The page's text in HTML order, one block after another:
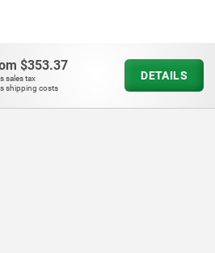
$287.15
sales tax
shipping costs
DETAILS